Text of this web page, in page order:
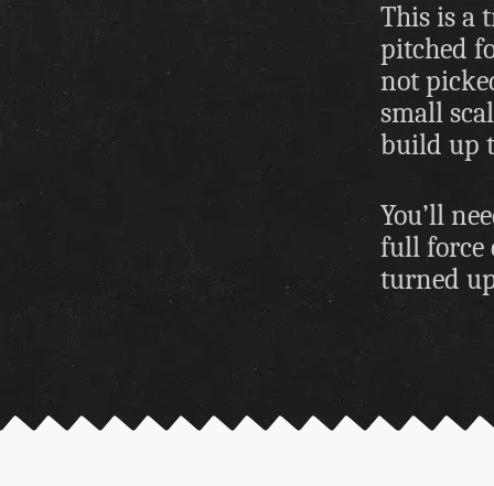
This is a
pitched
not
small
build up
You’ll
full force
turned